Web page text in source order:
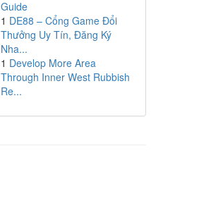
Guide
1 DE88 – Cổng Game Đổi
Thưởng Uy Tín, Đăng Ký
Nha...
1 Develop More Area
Through Inner West Rubbish
Re...